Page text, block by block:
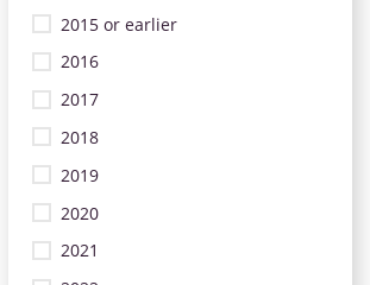
2015 or earlier
2016
2017
2018
2019
2020
2021